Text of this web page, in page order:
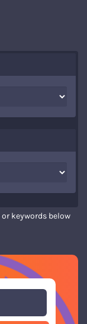
keywords below